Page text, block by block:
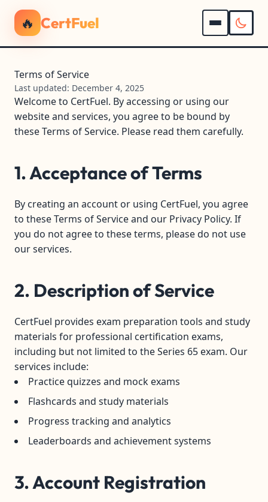
🔥 CertFuel
Terms of Service
Last updated: December 4, 2025
Welcome to CertFuel. By accessing or using our
website and services, you agree to be bound by
these Terms of Service. Please read them carefully.
1. Acceptance of Terms
By creating an account or using CertFuel, you agree
to these Terms of Service and our Privacy Policy. If
you do not agree to these terms, please do not use
our services.
2. Description of Service
CertFuel provides exam preparation tools and study
materials for professional certification exams,
including but not limited to the Series 65 exam. Our
services include:
Practice quizzes and mock exams
Flashcards and study materials
Progress tracking and analytics
Leaderboards and achievement systems
3. Account Registration